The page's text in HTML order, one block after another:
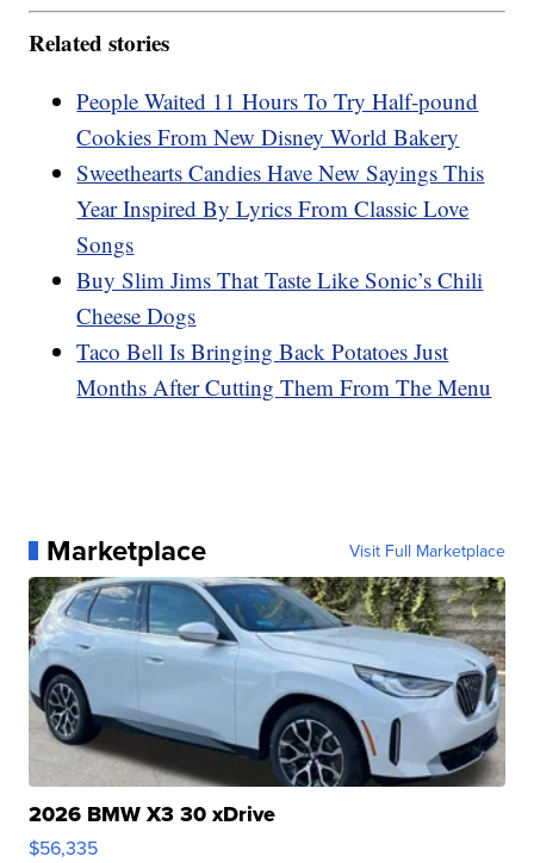
Related stories
People Waited 11 Hours To Try Half-pound
Cookies From New Disney World Bakery
Sweethearts Candies Have New Sayings This
Year Inspired By Lyrics From Classic Love
Songs
Buy Slim Jims That Taste Like Sonic’s Chili
Cheese Dogs
Taco Bell Is Bringing Back Potatoes Just
Months After Cutting Them From The Menu
Marketplace Visit Full Marketplace
2026 BMW X3 30 xDrive
$56,335